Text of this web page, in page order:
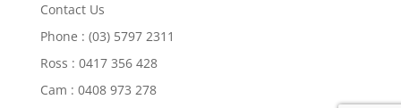
Contact Us
Phone : (03) 5797 2311
Ross : 0417 356 428
Cam : 0408 973 278